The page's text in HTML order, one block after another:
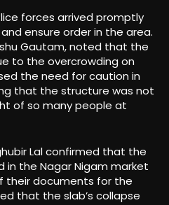
forces arrived promptly
ensure order in the area.
Gautam, noted that the
to the overcrowding on
the need for caution in
that the structure was not
of so many people at
Lal confirmed that the
the Nagar Nigam market
their documents for the
that the slab’s collapse